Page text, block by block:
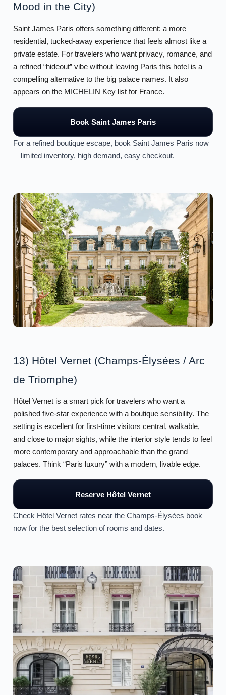
Mood in the City)
Saint James Paris offers something different: a more
residential, tucked-away experience that feels almost like a
private estate. For travelers who want privacy, romance, and
a refined “hideout” vibe without leaving Paris this hotel is a
compelling alternative to the big palace names. It also
appears on the MICHELIN Key list for France.
Book Saint James Paris
For a refined boutique escape, book Saint James Paris now
—limited inventory, high demand, easy checkout.
13) Hôtel Vernet (Champs-Élysées / Arc
de Triomphe)
Hôtel Vernet is a smart pick for travelers who want a
polished five-star experience with a boutique sensibility. The
setting is excellent for first-time visitors central, walkable,
and close to major sights, while the interior style tends to feel
more contemporary and approachable than the grand
palaces. Think “Paris luxury” with a modern, livable edge.
Reserve Hôtel Vernet
Check Hôtel Vernet rates near the Champs-Élysées book
now for the best selection of rooms and dates.